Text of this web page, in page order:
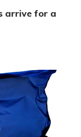
arrive for a